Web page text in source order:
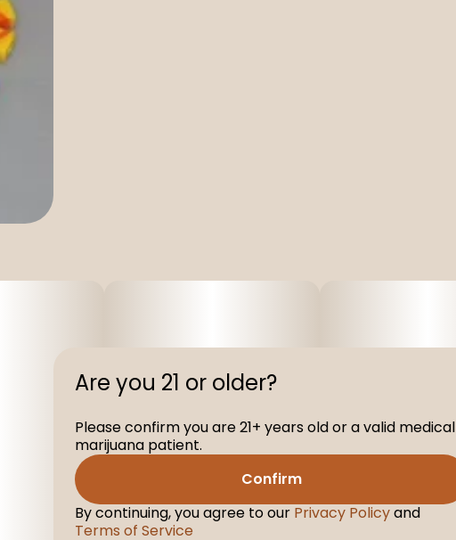
Are you 21 or older?
Please confirm you are 21+ years old or a valid medical
marijuana patient.
Confirm
By continuing, you agree to our Privacy Policyand
Terms of Service